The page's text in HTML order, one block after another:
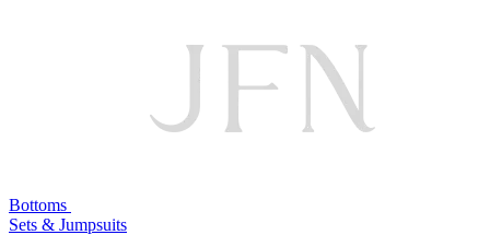
Bottoms
Sets & Jumpsuits